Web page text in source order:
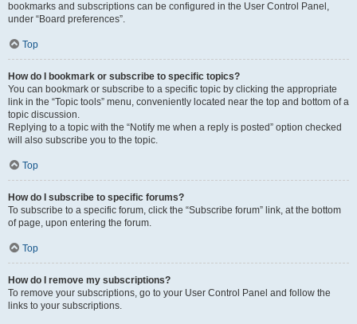
bookmarks and subscriptions can be configured in the User Control Panel,
under “Board preferences”.
Top
How do I bookmark or subscribe to specific topics?
You can bookmark or subscribe to a specific topic by clicking the appropriate
link in the “Topic tools” menu, conveniently located near the top and bottom of a
topic discussion.
Replying to a topic with the “Notify me when a reply is posted” option checked
will also subscribe you to the topic.
Top
How do I subscribe to specific forums?
To subscribe to a specific forum, click the “Subscribe forum” link, at the bottom
of page, upon entering the forum.
Top
How do I remove my subscriptions?
To remove your subscriptions, go to your User Control Panel and follow the
links to your subscriptions.